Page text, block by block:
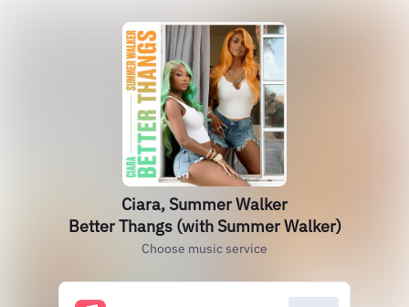
Ciara, Summer Walker
Better Thangs (with Summer Walker)
Choose music service